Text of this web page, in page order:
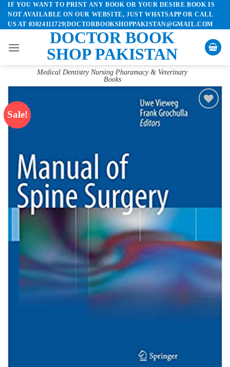
Skip
content
IF YOU WANT TO PRINT ANY BOOK OR YOUR DESIRE BOOK IS
NOT AVAILABLE ON OUR WEBSITE, JUST WHATSAPP OR CALL
US AT 03024111729|DOCTORBOOKSHOPPAKISTAN@GMAIL.COM
DOCTOR BOOK
SHOP PAKISTAN
Medical Dentistry Nursing Pharamacy & Veterinary
Books
Sale!